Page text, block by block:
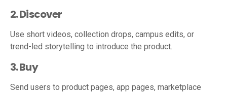
2. Discover
Use short videos, collection drops, campus edits, or
trend-led storytelling to introduce the product.
3. Buy
Send users to product pages, app pages, marketplace